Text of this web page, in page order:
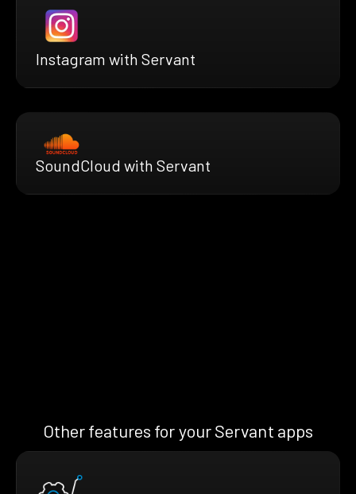
Instagram with Servant
SoundCloud with Servant
Other features for your Servant apps